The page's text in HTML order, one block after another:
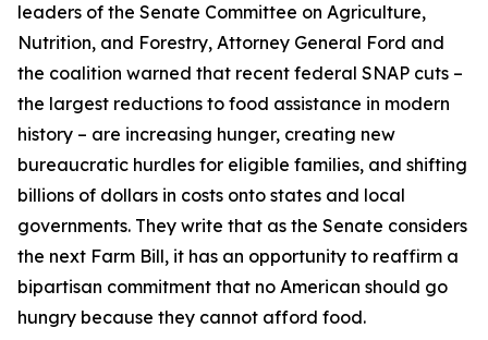
leaders of the Senate Committee on Agriculture,
Nutrition, and Forestry, Attorney General Ford and
the coalition warned that recent federal SNAP cuts –
the largest reductions to food assistance in modern
history – are increasing hunger, creating new
bureaucratic hurdles for eligible families, and shifting
billions of dollars in costs onto states and local
governments. They write that as the Senate considers
the next Farm Bill, it has an opportunity to reaffirm a
bipartisan commitment that no American should go
hungry because they cannot afford food.